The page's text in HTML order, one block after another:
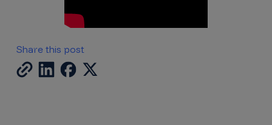
Share this post